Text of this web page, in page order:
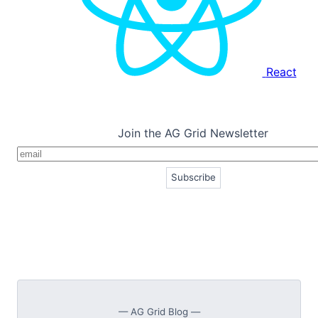
React
Join the AG Grid Newsletter
— AG Grid Blog —